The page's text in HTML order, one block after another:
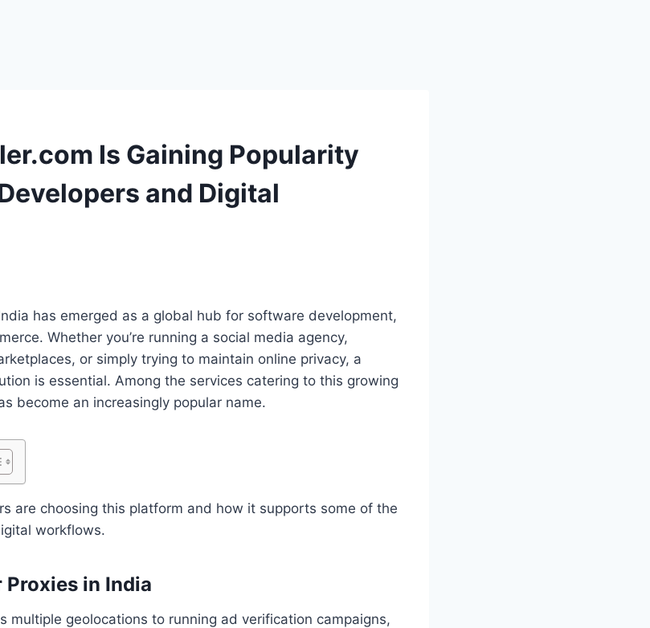
Is Gaining Popularity
and Digital
has emerged as a global hub for software development,
Whether you’re running a social media agency,
or simply trying to maintain online privacy, a
is essential. Among the services catering to this growing
become an increasingly popular name.
are choosing this platform and how it supports some of the
workflows.
Proxies in India
multiple geolocations to running ad verification campaigns,